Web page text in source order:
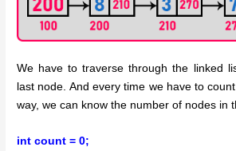
We have to traverse through the linked
last node. And every time we have to
way, we can know the number of nodes in
int count = 0;